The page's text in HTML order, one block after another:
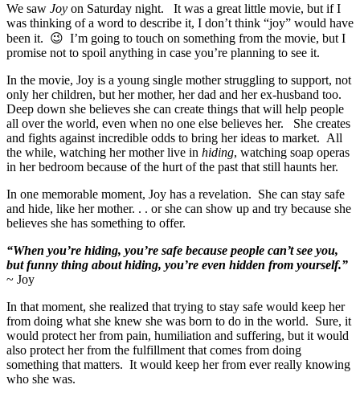
We saw Joy on Saturday night. It was a great little movie, but if I
was thinking of a word to describe it, I don’t think “joy” would have
been it. 😉 I’m going to touch on something from the movie, but I
promise not to spoil anything in case you’re planning to see it.
In the movie, Joy is a young single mother struggling to support, not
only her children, but her mother, her dad and her ex-husband too.
Deep down she believes she can create things that will help people
all over the world, even when no one else believes her. She creates
and fights against incredible odds to bring her ideas to market. All
the while, watching her mother live in hiding, watching soap operas
in her bedroom because of the hurt of the past that still haunts her.
In one memorable moment, Joy has a revelation. She can stay safe
and hide, like her mother. . . or she can show up and try because she
believes she has something to offer.
“When you’re hiding, you’re safe because people can’t see you,
but funny thing about hiding, you’re even hidden from yourself.”
~ Joy
In that moment, she realized that trying to stay safe would keep her
from doing what she knew she was born to do in the world. Sure, it
would protect her from pain, humiliation and suffering, but it would
also protect her from the fulfillment that comes from doing
something that matters. It would keep her from ever really knowing
who she was.